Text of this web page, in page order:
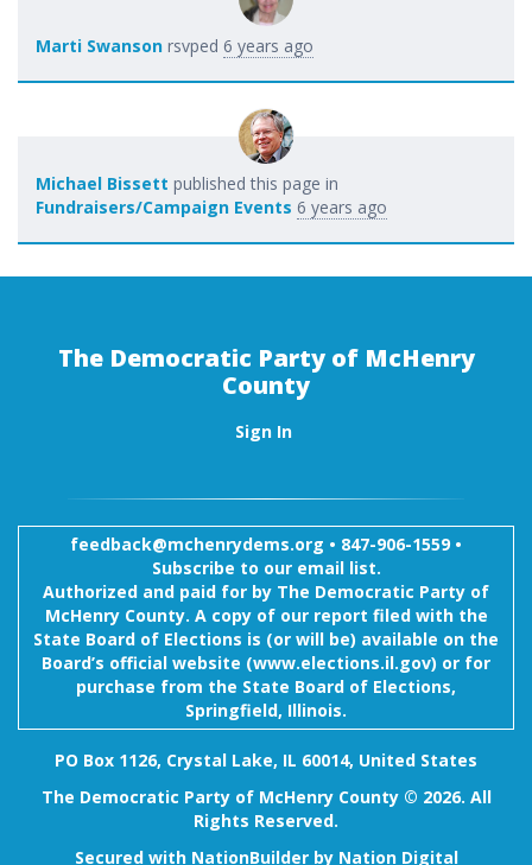
Marti Swanson rsvped 6 years ago
Michael Bissett published this page in
Fundraisers/Campaign Events 6 years ago
The Democratic Party of McHenry
County
Sign In
feedback@mchenrydems.org • 847-906-1559 •
Subscribe to our email list.
Authorized and paid for by The Democratic Party of
McHenry County. A copy of our report filed with the
State Board of Elections is (or will be) available on the
Board’s official website (www.elections.il.gov) or for
purchase from the State Board of Elections,
Springfield, Illinois.
PO Box 1126, Crystal Lake, IL 60014, United States
The Democratic Party of McHenry County © 2026. All
Rights Reserved.
Secured with NationBuilderby Nation Digital